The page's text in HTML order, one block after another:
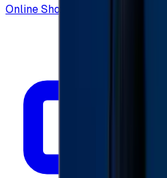
Online Shopping